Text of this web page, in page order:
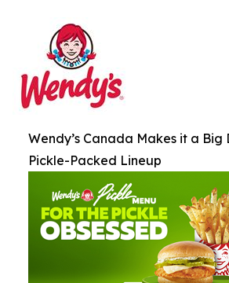
Wendy’s Canada Makes it a Big
Pickle-Packed Lineup